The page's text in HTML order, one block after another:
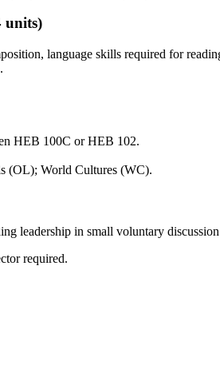
units)
language skills required for
HEB 100C or HEB 102.
(OL); World Cultures (WC).
leadership in small voluntary
required.